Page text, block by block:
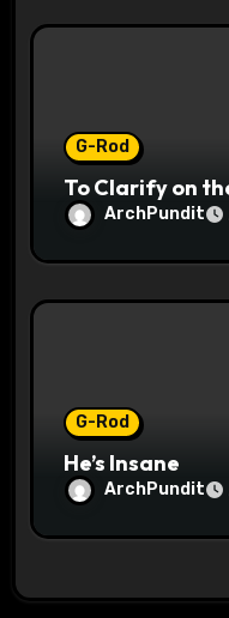
G-Rod
To Clarify on
ArchPundit
G-Rod
He’s Insane
ArchPundit